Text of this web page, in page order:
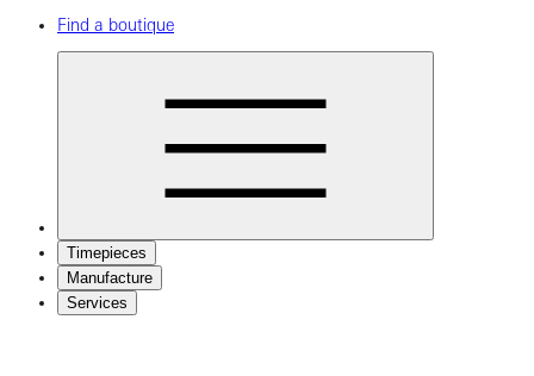
Find a boutique
Timepieces
Manufacture
Services